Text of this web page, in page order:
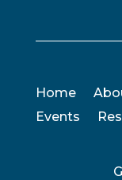
Home
Events